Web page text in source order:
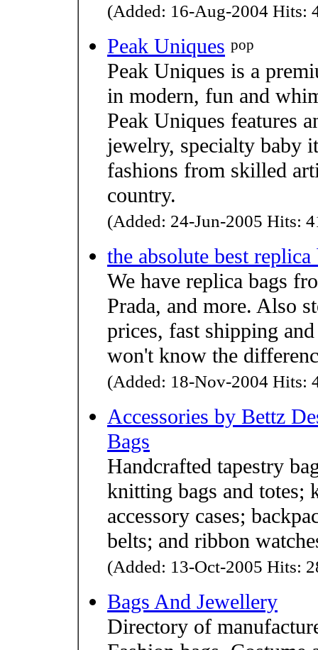
(Added: 16-Aug-2004 Hits:
Peak Uniques pop
Peak Uniques is a
in modern, fun and
Peak Uniques features
jewelry, specialty baby
fashions from skilled
country.
(Added: 24-Jun-2005 Hits:
the absolute best
We have replica bags
Prada, and more. Also
prices, fast shipping
won't know the
(Added: 18-Nov-2004 Hits:
Accessories by Bettz
Bags
Handcrafted tapestry
knitting bags and totes;
accessory cases;
belts; and ribbon
(Added: 13-Oct-2005 Hits:
Bags And Jewellery
Directory of